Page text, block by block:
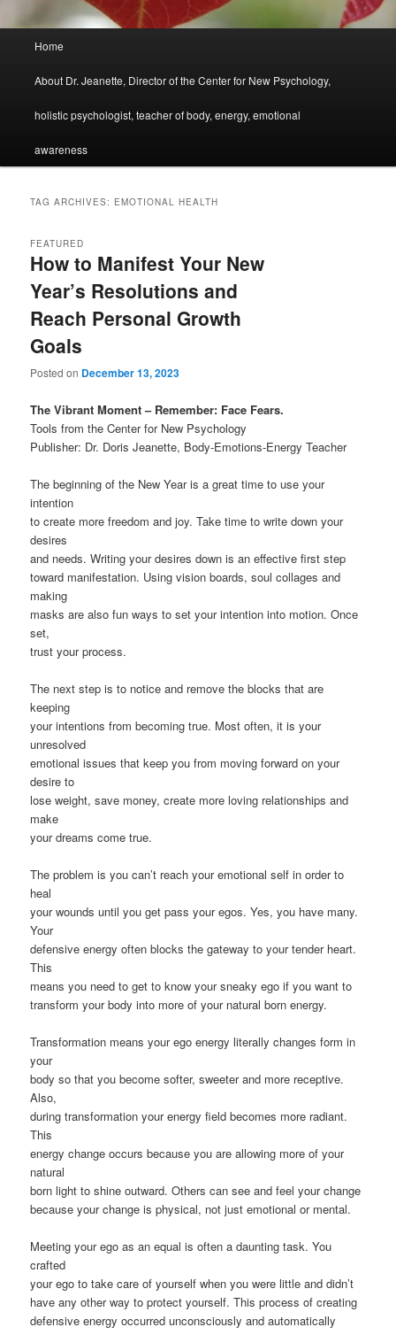
Home
About Dr. Jeanette, Director of the Center for New Psychology,
holistic psychologist, teacher of body, energy, emotional
awareness
TAG ARCHIVES: EMOTIONAL HEALTH
How to Manifest Your New
Year’s Resolutions and
Reach Personal Growth
Goals
FEATURED
Posted on December 13, 2023
The Vibrant Moment – Remember: Face Fears.
Tools from the Center for New Psychology
Publisher: Dr. Doris Jeanette, Body-Emotions-Energy Teacher
The beginning of the New Year is a great time to use your
intention
to create more freedom and joy. Take time to write down your
desires
and needs. Writing your desires down is an effective first step
toward manifestation. Using vision boards, soul collages and
making
masks are also fun ways to set your intention into motion. Once
set,
trust your process.
The next step is to notice and remove the blocks that are
keeping
your intentions from becoming true. Most often, it is your
unresolved
emotional issues that keep you from moving forward on your
desire to
lose weight, save money, create more loving relationships and
make
your dreams come true.
The problem is you can’t reach your emotional self in order to
heal
your wounds until you get pass your egos. Yes, you have many.
Your
defensive energy often blocks the gateway to your tender heart.
This
means you need to get to know your sneaky ego if you want to
transform your body into more of your natural born energy.
Transformation means your ego energy literally changes form in
your
body so that you become softer, sweeter and more receptive.
Also,
during transformation your energy field becomes more radiant.
This
energy change occurs because you are allowing more of your
natural
born light to shine outward. Others can see and feel your change
because your change is physical, not just emotional or mental.
Meeting your ego as an equal is often a daunting task. You
crafted
your ego to take care of yourself when you were little and didn’t
have any other way to protect yourself. This process of creating
defensive energy occurred unconsciously and automatically